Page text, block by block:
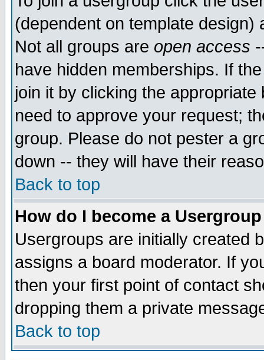
(dependent on template
Not all groups are open access
have hidden memberships. If
join it by clicking the
need to approve your request;
group. Please do not pester a
down -- they will have their
Back to top
How do I become a
Usergroups are initially created
assigns a board moderator. If
then your first point of contact
dropping them a private
Back to top